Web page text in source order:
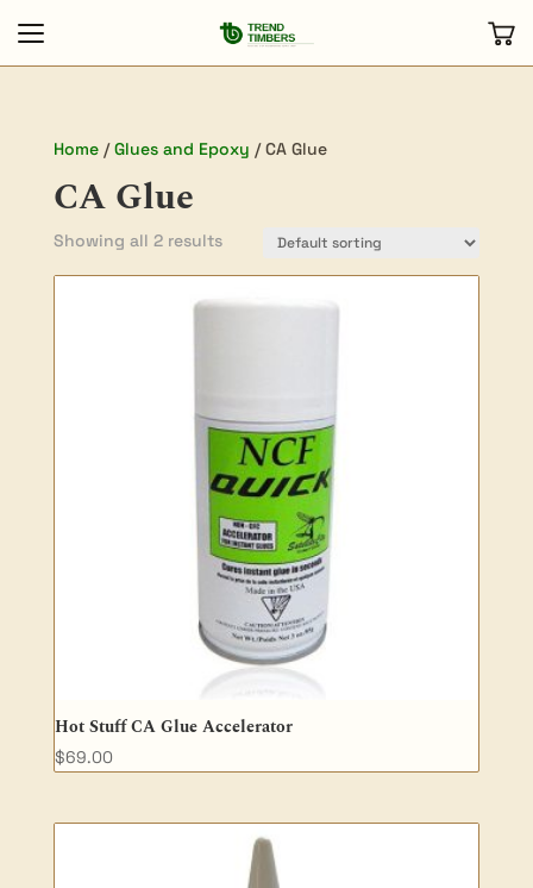
Home/Glues and Epoxy / CA Glue
CA Glue
Showing all 2 results
Hot Stuff CA Glue Accelerator
$69.00